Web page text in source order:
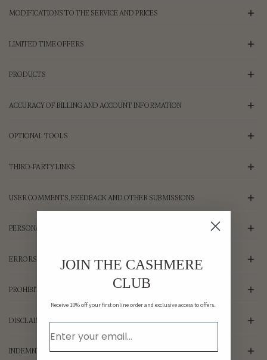
MODIFICATIONS TO THE SERVICE AND PRICES
LIMITED TIME OFFERS
PRODUCTS
ACCURACY OF BILLING AND ACCOUNT INFORMATION
OPTIONAL TOOLS
THIRD-PARTY LINKS
USER COMMENTS, FEEDBACK AND OTHER SUBMISSIONS
PERSONAL INFORMATION
ERRORS, INACCURACIES AND OMISSIONS
PROHIBITED USES
DISCLAIMER OF WARRANTIES; LIMITATION OF LIABILITY
INDEMNIFICATION
JOIN THE CASHMERE
CLUB
Receive 10% off your first online order and exclusive access to offers.